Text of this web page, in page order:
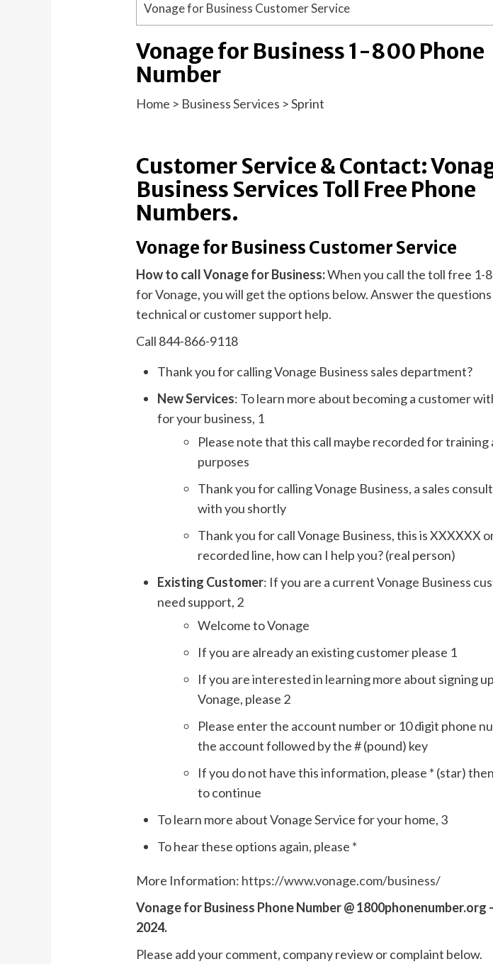
Vonage for Business Customer Service
Vonage for Business 1-800 Phone
Number
Home > Business Services >Sprint
Customer Service & Contact:
Business Services Toll Free Phone
Numbers.
Vonage for Business Customer Service
How to call Vonage for Business:When you call the toll free 1-
for Vonage, you will get the options below. Answer the
technical or customer support help.
Call 844-866-9118
Thank you for calling Vonage Business sales department?
New Services: To learn more about becoming a customer
for your business, 1
Please note that this call maybe recorded for training
purposes
Thank you for calling Vonage Business, a sales
with you shortly
Thank you for call Vonage Business, this is XXXXXX
recorded line, how can I help you? (real person)
Existing Customer: If you are a current Vonage Business
need support, 2
Welcome to Vonage
If you are already an existing customer please 1
If you are interested in learning more about signing
Vonage, please 2
Please enter the account number or 10 digit phone
the account followed by the # (pound) key
If you do not have this information, please * (star)
to continue
To learn more about Vonage Service for your home, 3
To hear these options again, please *
More Information: https://www.vonage.com/business/
Vonage for Business Phone Number @ 1800phonenumber.org
2024.
Please add your comment, company review or complaint below.